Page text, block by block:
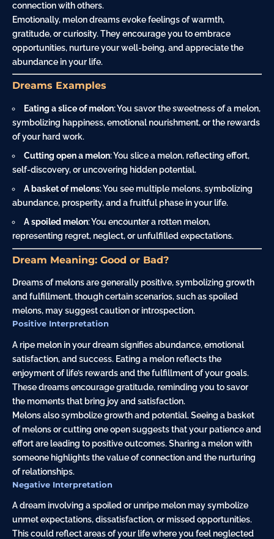
connection with others.
Emotionally, melon dreams evoke feelings of warmth,
gratitude, orcuriosity. They encourage you to embrace
opportunities, nurture your well-being, and appreciate the
abundance in your life.
Dreams Examples
Eating a slice of melon: You savor the sweetness of a melon,
symbolizing happiness, emotional nourishment, or the rewards
of your hard work.
Cutting open a melon: You slice a melon, reflecting effort,
self-discovery, or uncovering hidden potential.
A basketof melons: You see multiple melons, symbolizing
abundance, prosperity, and a fruitful phase in your life.
A spoiled melon: You encounter a rotten melon,
representing regret, neglect, or unfulfilled expectations.
Dream Meaning: Good or Bad?
Dreams of melons are generally positive, symbolizing growth
and fulfillment, though certain scenarios, such as spoiled
melons, may suggest caution or introspection.
Positive Interpretation
A ripe melon in your dream signifies abundance, emotional
satisfaction, and success. Eating a melon reflects the
enjoyment of life’s rewards and the fulfillment of your goals.
These dreams encourage gratitude, reminding you to savor
the moments that bring joy and satisfaction.
Melons also symbolize growth and potential. Seeing a basket
of melons or cutting one open suggests that your patience and
effort are leading to positive outcomes. Sharing a melon with
someone highlights the value of connection and the nurturing
of relationships.
Negative Interpretation
A dream involving a spoiled or unripe melon may symbolize
unmet expectations, dissatisfaction, or missed opportunities.
This could reflect areas of your life where you feel neglected